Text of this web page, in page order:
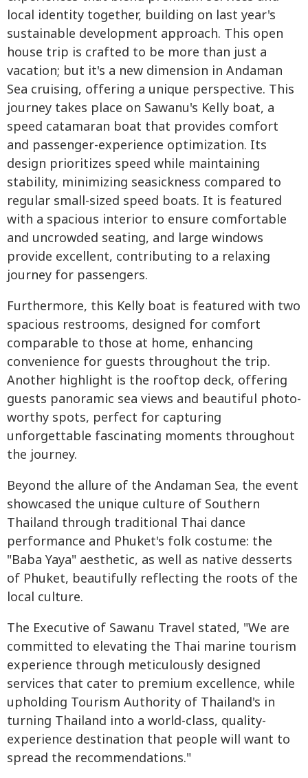
local identity together, building on last year's
sustainable development approach. This open
house trip is crafted to be more than just a
vacation; but it's a new dimension in Andaman
Sea cruising, offering a unique perspective. This
journey takes place on Sawanu's Kelly boat, a
speed catamaran boat that provides comfort
and passenger-experience optimization. Its
design prioritizes speed while maintaining
stability, minimizing seasickness compared to
regular small-sized speed boats. It is featured
with a spacious interior to ensure comfortable
and uncrowded seating, and large windows
provide excellent, contributing to a relaxing
journey for passengers.
Furthermore, this Kelly boat is featured with two
spacious restrooms, designed for comfort
comparable to those at home, enhancing
convenience for guests throughout the trip.
Another highlight is the rooftop deck, offering
guests panoramic sea views and beautiful photo-
worthy spots, perfect for capturing
unforgettable fascinating moments throughout
the journey.
Beyond the allure of the Andaman Sea, the event
showcased the unique culture of Southern
Thailand through traditional Thai dance
performance and Phuket's folk costume: the
"Baba Yaya" aesthetic, as well as native desserts
of Phuket, beautifully reflecting the roots of the
local culture.
The Executive of Sawanu Travel stated, "We are
committed to elevating the Thai marine tourism
experience through meticulously designed
services that cater to premium excellence, while
upholding Tourism Authority of Thailand's in
turning Thailand into a world-class, quality-
experience destination that people will want to
spread the recommendations."